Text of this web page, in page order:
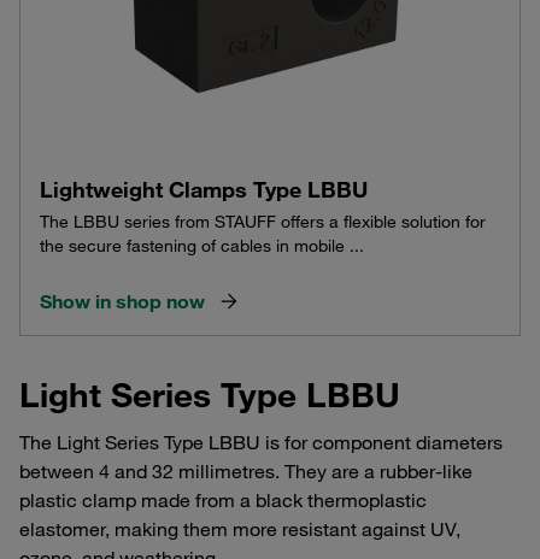
Lightweight Clamps Type LBBU
The LBBU series from STAUFF offers a flexible solution for
the secure fastening of cables in mobile ...
Show in shop now
Light Series Type LBBU
The Light Series Type LBBU is for component diameters
between 4 and 32 millimetres. They are a rubber-like
plastic clamp made from a black thermoplastic
elastomer, making them more resistant against UV,